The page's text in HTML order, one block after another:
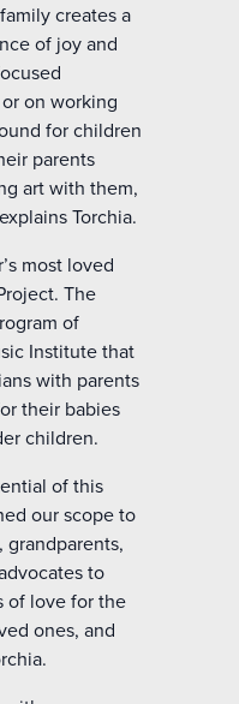
creates a
of joy and
on working
for children
parents
art with them,
Torchia.
most loved
The
of
Institute that
with parents
their babies
children.
of this
our scope to
grandparents,
to
of love for the
ones, and